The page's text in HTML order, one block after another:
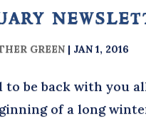
GREEN | JAN 1, 2016
to be back with you
of a long